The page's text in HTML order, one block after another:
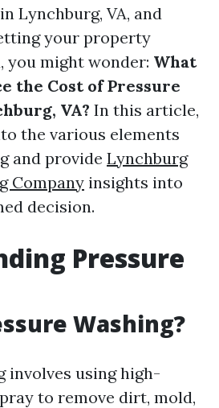
Lynchburg, VA, and
your property
you might wonder: What
the Cost of Pressure
VA? In this article,
the various elements
and provide Lynchburg
Company insights into
decision.
Pressure
Washing?
involves using high-
to remove dirt, mold,